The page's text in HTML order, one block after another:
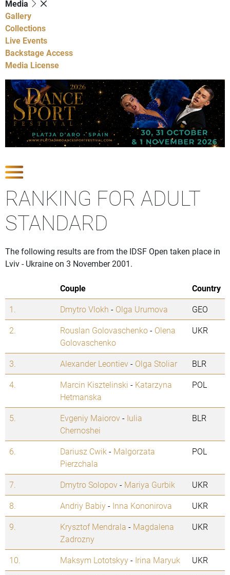
Media
Gallery
Collections
Live Events
Backstage Access
Media License
RANKING FOR ADULT
STANDARD
The following results are from the IDSF Open taken place in
Lviv - Ukraine on 3 November 2001.
Couple
Country
1.
Dmytro Vlokh - Olga Urumova
GEO
2.
Rouslan Golovaschenko- Olena
Golovaschenko
UKR
3. Alexander Leontiev- Olga Stoliar
BLR
4.
Marcin Kisztelinski - Katarzyna
Hetmanska
POL
5. Evgeniy Maiorov- Iulia
Chernoshei
BLR
6. Dariusz Cwik - Malgorzata
Pierzchala
POL
7. Dmytro Solopov- Mariya Gurbik
UKR
8.
Andriy Babiy- Inna Kononirova
UKR
9.
Krysztof Mendrala - Magdalena
Zadrozny
UKR
10. Maksym Lototskyy- Irina Maryuk
UKR